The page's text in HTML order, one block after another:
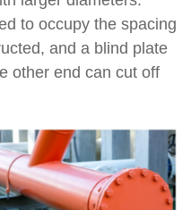
to occupy the spacing
and a blind plate
other end can cut off